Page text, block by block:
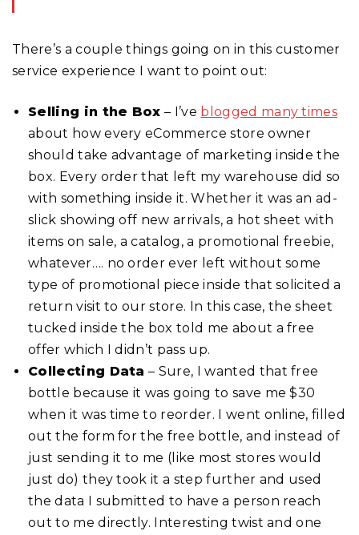
There’s a couple things going on in this customer
service experience I want to point out:
Selling in the Box – I’ve blogged many times
about how every eCommerce store owner
should take advantage of marketing inside the
box. Every order that left my warehouse did so
with something inside it. Whether it was an ad-
slick showing off new arrivals, a hot sheet with
items on sale, a catalog, a promotional freebie,
whatever…. no order ever left without some
type of promotional piece inside that solicited a
return visit to our store. In this case, the sheet
tucked inside the box told me about a free
offer which I didn’t pass up.
Collecting Data – Sure, I wanted that free
bottle because it was going to save me $30
when it was time to reorder. I went online, filled
out the form for the free bottle, and instead of
just sending it to me (like most stores would
just do) they took it a step further and used
the data I submitted to have a person reach
out to me directly. Interesting twist and one